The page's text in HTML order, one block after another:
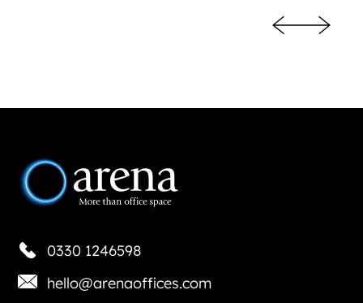
0330 1246598
hello@arenaoffices.com